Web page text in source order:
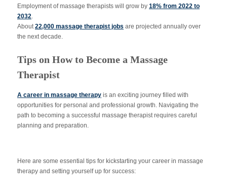
Employment of massage therapists will grow by 18% from 2022 to
2032.
About22,000 massage therapist jobs are projected annually over
the next decade.
Tips on How to Become a Massage
Therapist
A career in massage therapy is an exciting journey filled with
opportunities for personal and professional growth. Navigating the
path to becoming a successful massage therapist requires careful
planning and preparation.
Here are some essential tips for kickstarting your career in massage
therapy and setting yourself up for success: